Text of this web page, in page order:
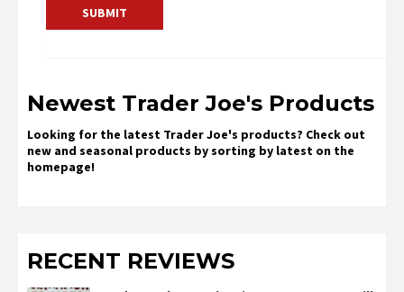
Newest Trader Joe's Products
Looking for the latest Trader Joe's products? Check out
new and seasonal products by sorting by latest on the
homepage!
RECENT REVIEWS